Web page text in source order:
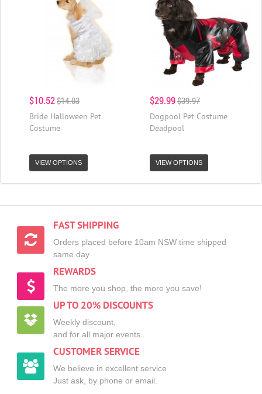
$10.52$14.03
Bride Halloween Pet
Costume
VIEW OPTIONS
$29.99$39.97
Dogpool Pet Costume
Deadpool
VIEW OPTIONS
FAST SHIPPING
Orders placed before 10am NSW time shipped
same day
REWARDS
The more you shop, the more you save!
UP TO 20% DISCOUNTS
Weekly discount,
and for all major events.
CUSTOMER SERVICE
We believe in excellent service
Just ask, by phone or email.